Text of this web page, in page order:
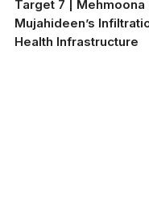
Target 7 |
Mujahideen’s
Health Infrastructure